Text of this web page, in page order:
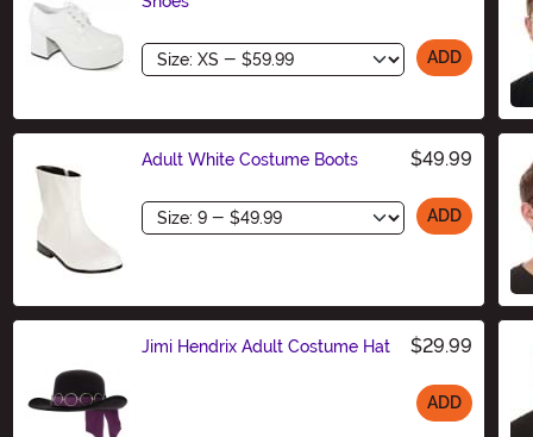
Size ADD
Adult White Costume Boots $49.99
Size ADD
Jimi Hendrix Adult Costume Hat $29.99
ADD